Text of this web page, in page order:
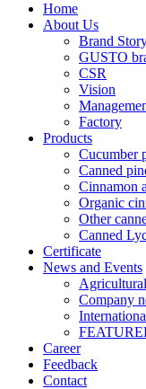
Home
About Us
Brand
GUSTO
CSR
Vision
Factory
Products
Cucumber
Canned
Cinnamon
Organic
Other
Canned
Certificate
News and Events
Company
Career
Feedback
Contact